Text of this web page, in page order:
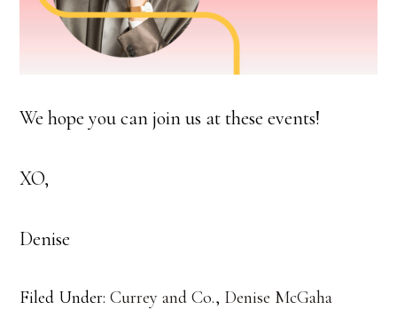
We hope you can join us at these events!
XO,
Denise
Filed Under:Currey and Co., Denise McGaha